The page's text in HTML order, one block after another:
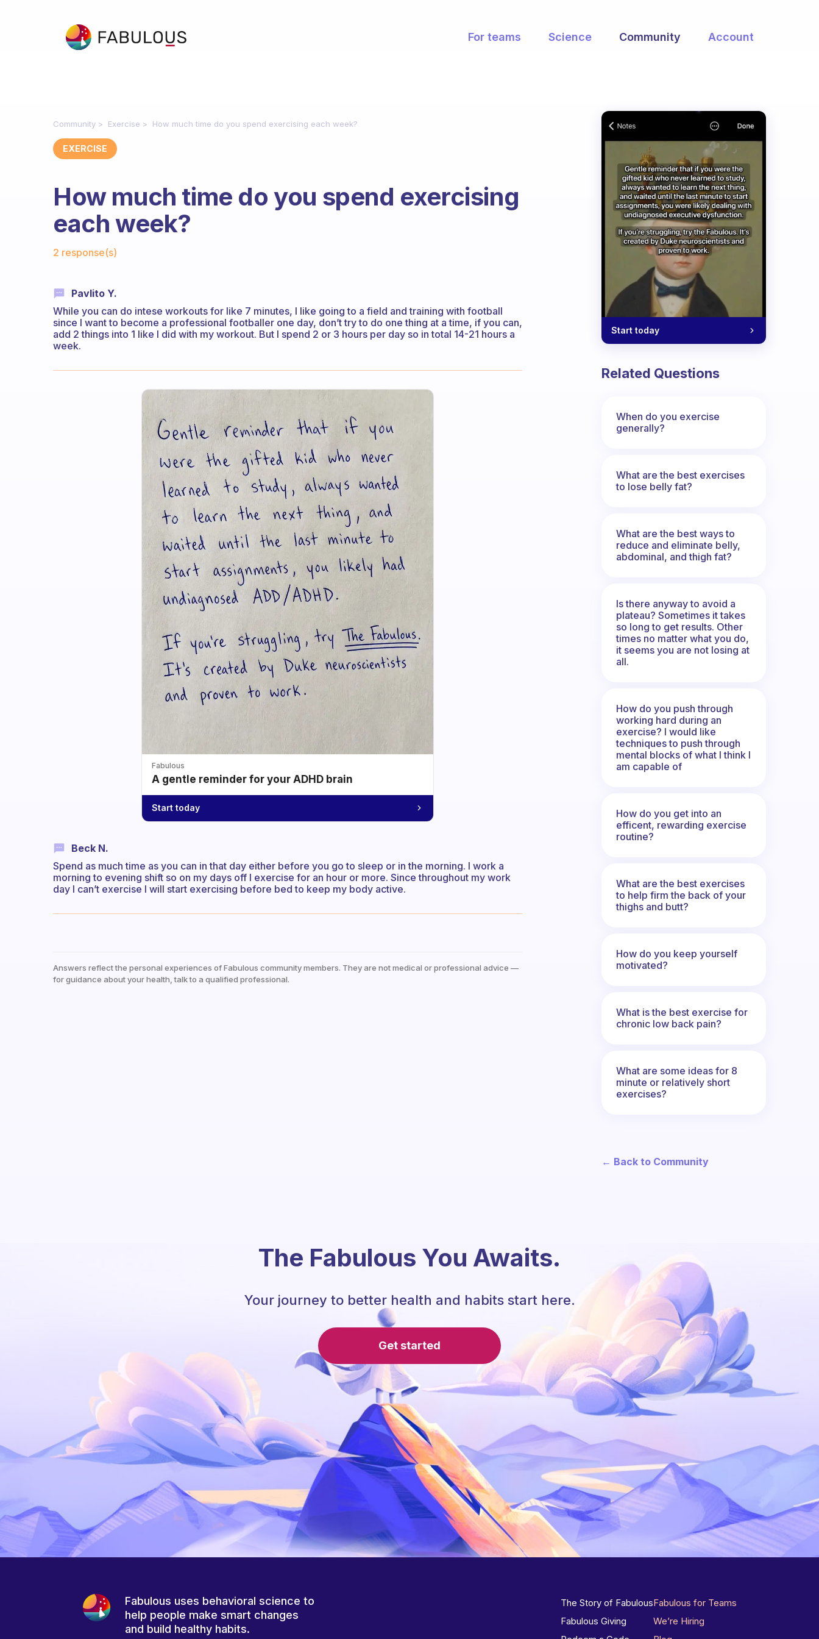
For teams Science Community Account
Community Exercise How much time do you spend exercising each week?
EXERCISE
How much time do you spend exercising
each week?
2 response(s)
Pavlito Y.
While you can do intese workouts for like 7 minutes, I like going to a field and training with football
since I want to become a professional footballer one day, don’t try to do one thing at a time, if you can,
add 2 things into 1 like I did with my workout. But I spend 2 or 3 hours per day so in total 14-21 hours a
week.
Fabulous
A gentle reminder for your ADHD brain
Start today
Beck N.
Spend as much time as you can in that day either before you go to sleep or in the morning. I work a
morning to evening shift so on my days off I exercise for an hour or more. Since throughout my work
day I can’t exercise I will start exercising before bed to keep my body active.
Answers reflect the personal experiences of Fabulous community members. They are not medical or professional advice —
for guidance about your health, talk to a qualified professional.
Start today
Related Questions
When do you exercise
generally?
What are the best exercises
to lose belly fat?
What are the best ways to
reduce and eliminate belly,
abdominal, and thigh fat?
Is there anyway to avoid a
plateau? Sometimes it takes
so long to get results. Other
times no matter what you do,
it seems you are not losing at
all.
How do you push through
working hard during an
exercise? I would like
techniques to push through
mental blocks of what I think I
am capable of
How do you get into an
efficent, rewarding exercise
routine?
What are the best exercises
to help firm the back of your
thighs and butt?
How do you keep yourself
motivated?
What is the best exercise for
chronic low back pain?
What are some ideas for 8
minute or relatively short
exercises?
← Back to Community
The Fabulous You Awaits.
Your journey to better health and habits start here.
Get started
Fabulous uses behavioral science to
help people make smart changes
and build healthy habits.
The Story of Fabulous
Fabulous Giving
Fabulous for Teams
We’re Hiring